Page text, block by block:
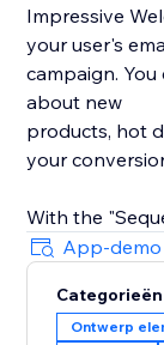
Impressive
your user's
campaign.
about new
products, hot
your
With the
promotion
traffic to your
promote your
App-
Categorieën
Ontwerp